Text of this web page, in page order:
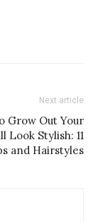
Next article
Grow Out Your
Look Stylish: 11
and Hairstyles